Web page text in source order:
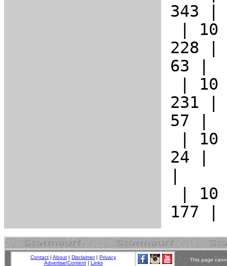
Contact | About | Disclaimer| Privacy
Advertise/Content| Links
This page